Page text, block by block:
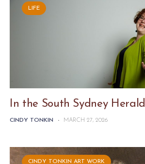
LIFE
In the South Sydney Herald
CINDY TONKIN - MARCH 27, 2026
CINDY TONKIN ART WORK